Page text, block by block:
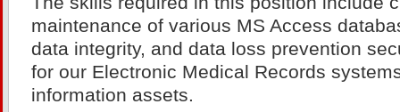
maintenance of various MS Access
data integrity, and data loss prevention
for our Electronic Medical Records
information assets.